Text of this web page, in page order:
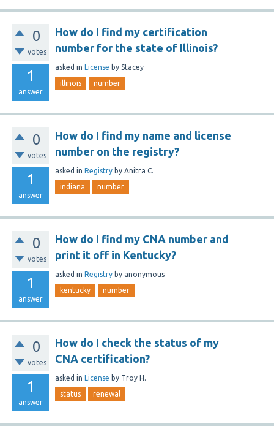
0
votes
1
answer
How do I find my certification
number for the state of Illinois?
asked in License by Stacey
illinois number
0
votes
1
answer
How do I find my name and license
number on the registry?
asked in Registry by Anitra C.
indiana number
0
votes
1
answer
How do I find my CNA number and
print it off in Kentucky?
asked in Registry by anonymous
kentucky number
0
votes
1
answer
How do I check the status of my
CNA certification?
asked in License by Troy H.
status renewal